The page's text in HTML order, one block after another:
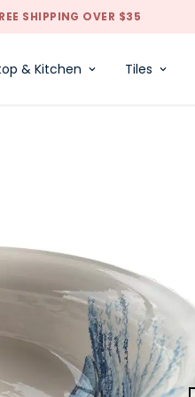
SHIPPING OVER $35
& Kitchen Tiles